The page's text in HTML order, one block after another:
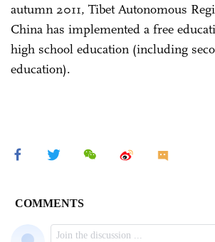
autumn 2011, Tibet Autonomous
China has implemented a free
high school education (including
education).